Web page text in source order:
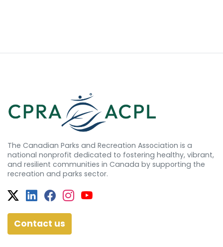
The Canadian Parks and Recreation Association is a
national nonprofit dedicated to fostering healthy, vibrant,
and resilient communities in Canada by supporting the
recreation and parks sector.
Twitter
Facebook
Facebook
Instagram
YouTube
Contact us